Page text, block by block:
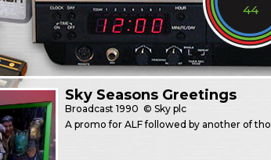
44
Sky Seasons Greetings
Broadcast1990 © Sky plc
A promo for ALF followed by another of